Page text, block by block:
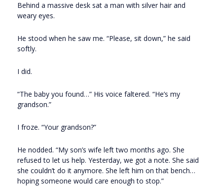
Behind a massive desk sat a man with silver hair and
weary eyes.
He stood when he saw me. “Please, sit down,” he said
softly.
I did.
“The baby you found…” His voice faltered. “He’s my
grandson.”
I froze. “Your grandson?”
He nodded. “My son’s wife left two months ago. She
refused to let us help. Yesterday, we got a note. She said
she couldn’t do it anymore. She left him on that bench…
hoping someone would care enough to stop.”